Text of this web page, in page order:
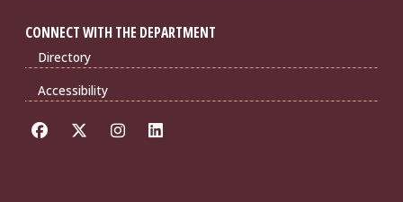
CONNECT WITH THE DEPARTMENT
Directory
Accessibility